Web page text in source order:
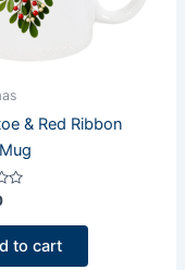
& Red Ribbon
to cart